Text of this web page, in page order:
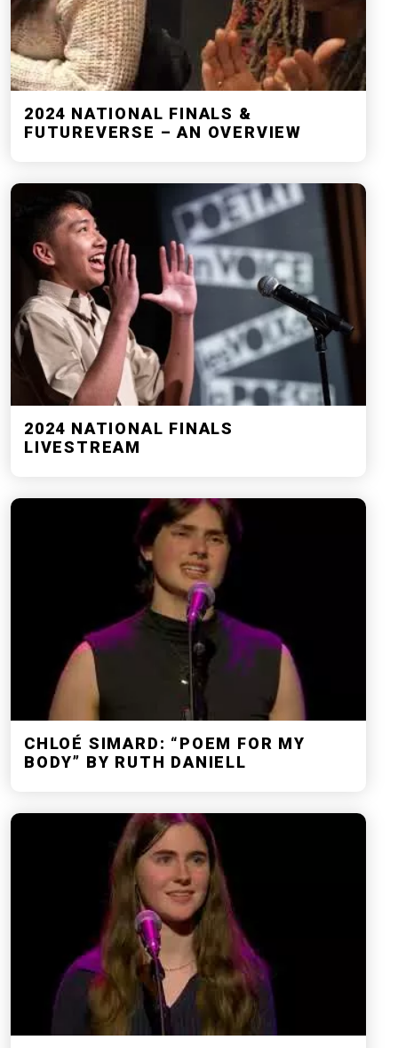
2024 NATIONAL FINALS &
FUTUREVERSE – AN OVERVIEW
2024 NATIONAL FINALS
LIVESTREAM
CHLOÉ SIMARD: “POEM FOR MY
BODY” BY RUTH DANIELL